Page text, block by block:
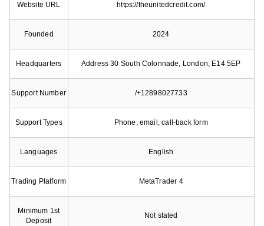
Website URL https://theunitedcredit.com/
Founded 2024
Headquarters Address 30 South Colonnade, London, E14 5EP
Support Number /+12898027733
Support Types Phone, email, call-back form
Languages English
Trading Platform MetaTrader 4
Minimum 1st
Deposit
Not stated